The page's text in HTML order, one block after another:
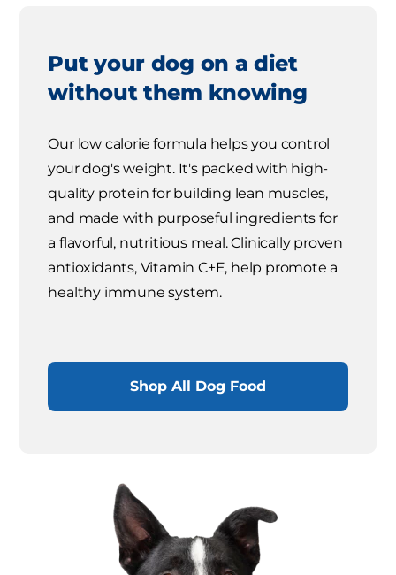
Put your dog on a diet
without them knowing
Our low calorie formula helps you control
your dog's weight. It's packed with high-
quality protein for building lean muscles,
and made with purposeful ingredients for
a flavorful, nutritious meal. Clinically proven
antioxidants, Vitamin C+E, help promote a
healthy immune system.
Shop All Dog Food